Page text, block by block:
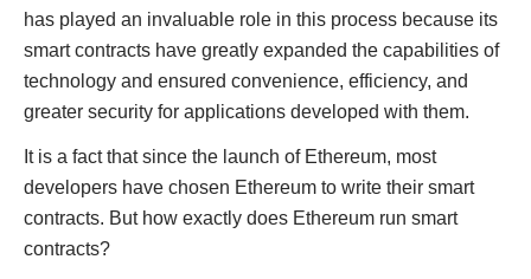
has played an invaluable role in this process because its
smart contracts have greatly expanded the capabilities of
technology and ensured convenience, efficiency, and
greater security for applications developed with them.
It is a fact that since the launch of Ethereum, most
developers have chosen Ethereum to write their smart
contracts. But how exactly does Ethereum run smart
contracts?